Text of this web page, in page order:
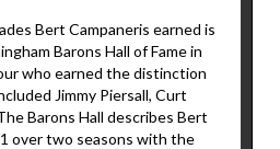
Bert Campaneris earned is
Barons Hall of Fame in
who earned the distinction
Jimmy Piersall, Curt
Barons Hall describes Bert
over two seasons with the